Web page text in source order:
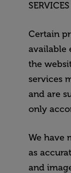
Certain
available
the
services
and are
only
We have
as
and